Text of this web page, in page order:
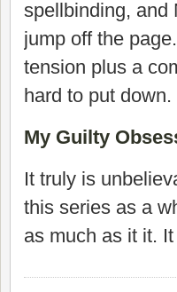
spellbinding, and
jump off the
tension plus a
hard to put down.
My Guilty
It truly is
this series as a
as much as it it.